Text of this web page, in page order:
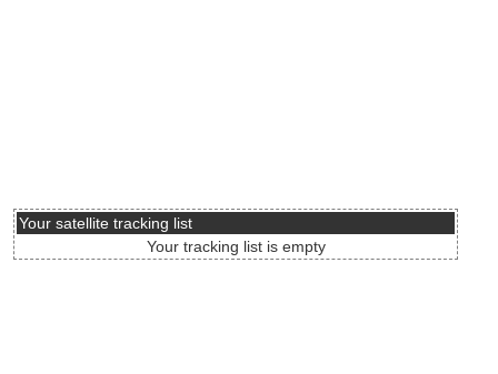
Your satellite tracking list
Your tracking list is empty